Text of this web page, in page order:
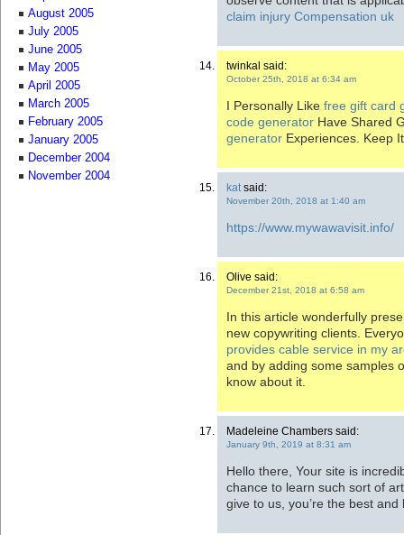
claim injury Compensation uk
twinkal said:
October 25th, 2018 at 6:34 am
I Personally Like free gift card
code generator Have Shared
generator Experiences. Keep
kat said:
November 20th, 2018 at 1:40 am
https://www.mywawavisit.info/
Olive said:
December 21st, 2018 at 6:58 am
In this article wonderfully
new copywriting clients.
provides cable service in my
and by adding some samples
know about it.
Madeleine Chambers said:
January 9th, 2019 at 8:31 am
Hello there, Your site is
chance to learn such sort of
give to us, you’re the best
August 2005
July 2005
June 2005
May 2005
April 2005
March 2005
February 2005
January 2005
December 2004
November 2004